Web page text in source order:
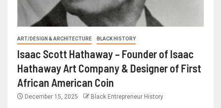
ART/DESIGN & ARCHITECTURE BLACK HISTORY
Isaac Scott Hathaway – Founder of Isaac
Hathaway Art Company & Designer of First
African American Coin
December 15, 2025 Black Entrepreneur History